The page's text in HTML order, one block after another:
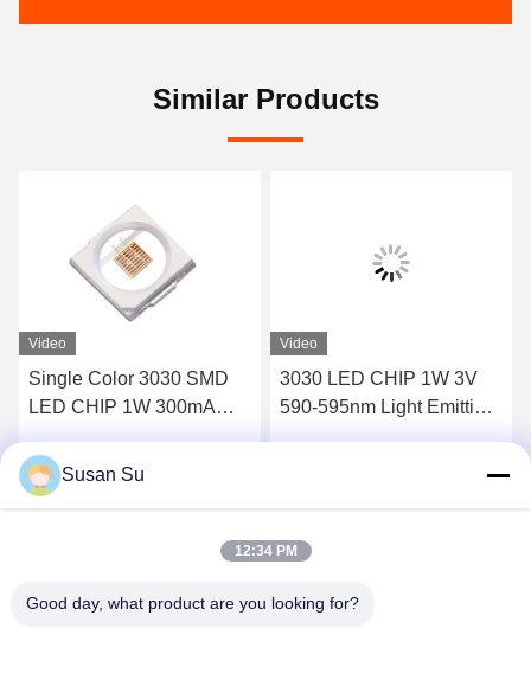
Similar Products
Video
Single Color 3030 SMD
LED CHIP 1W 300mA
Video
3030 LED CHIP 1W 3V
590-595nm Light Emitting
Susan Su
12:34 PM
Good day, what product are you looking for?